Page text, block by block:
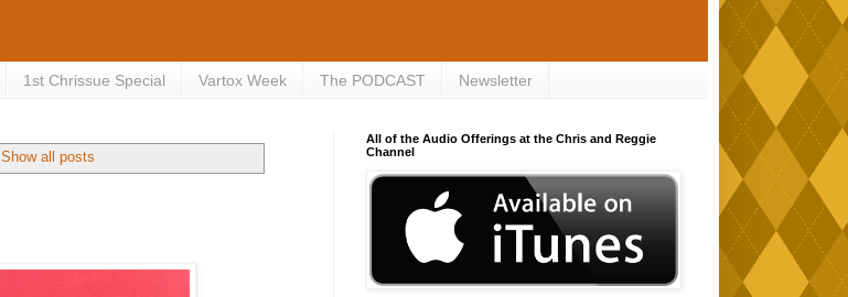
1st Chrissue Special Vartox Week The PODCAST Newsletter
Show all posts
All of the Audio Offerings at the Chris and Reggie
Channel